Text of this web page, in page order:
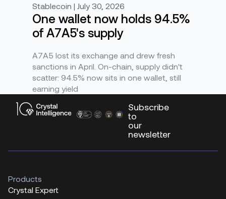
Stablecoin | July 30, 2026
One wallet now holds 94.5%
of A7A5's supply
A7A5 lost its exchange and drew fresh
sanctions in April. On-chain, supply didn't
scatter: 94.5% now sits in one wallet, still
earning yield
Subscribe
to
our
newsletter
Products
Crystal Expert